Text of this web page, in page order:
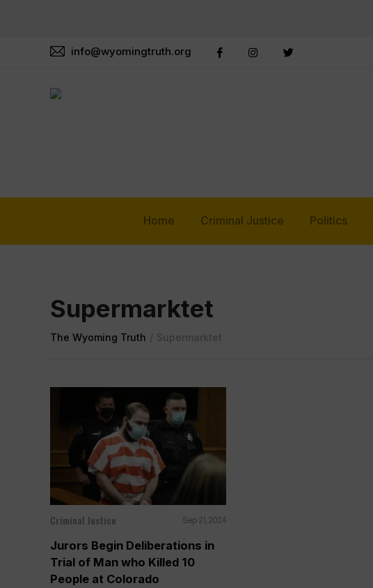
info@wyomingtruth.org
Home Criminal Justice Politics
Supermarktet
The Wyoming Truth / Supermarktet
Criminal Justice Sep 21, 2024
Jurors Begin Deliberations in
Trial of Man who Killed 10
People at Colorado